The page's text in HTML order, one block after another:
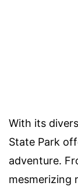
With its
State Park
adventure.
mesmerizing